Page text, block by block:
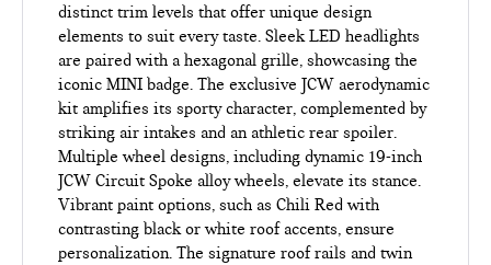
distinct trim levels that offer unique design
elements to suit every taste. Sleek LED headlights
are paired with a hexagonal grille, showcasing the
iconic MINI badge. The exclusive JCW aerodynamic
kit amplifies its sporty character, complemented by
striking air intakes and an athletic rear spoiler.
Multiple wheel designs, including dynamic 19-inch
JCW Circuit Spoke alloy wheels, elevate its stance.
Vibrant paint options, such as Chili Red with
contrasting black or white roof accents, ensure
personalization. The signature roof rails and twin